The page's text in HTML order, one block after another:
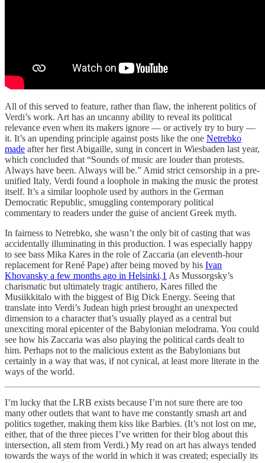
All of this served to feature, rather than flaw, the inherent politics of
Verdi’s work. Art has an uncanny ability to reveal its political
relevance even when its makers ignore — or actively try to bury —
it. It’s an upending principle against posts like the one Netrebko
made after her first Abigaille, sung in concert in Wiesbaden last year,
which concluded that “Sounds of music are louder than protests.
Always have been. Always will be.” Amid strict censorship in a pre-
unified Italy, Verdi found a loophole in making the music the protest
itself. It’s a similar loophole used by authors in the German
Democratic Republic, smuggling contemporary political
commentary to readers under the guise of ancient Greek myth.
In fairness to Netrebko, she wasn’t the only bit of casting that was
accidentally illuminating in this production. I was especially happy
to see bass Mika Kares in the role of Zaccaria (an eleventh-hour
replacement for René Pape) after being moved by his Ivan
Khovansky a few months ago in Helsinki.1 As Mussorgsky’s
charismatic but ultimately tragic antihero, Kares filled the
Musiikkitalo with the biggest of Big Dick Energy. Seeing that
translate into Verdi’s Judean high priest brought an unexpected
dimension to a character that’s usually played as a central but
unexciting moral epicenter of the Babylonian melodrama. You could
see how his Zaccaria was also playing the political cards dealt to
him. Perhaps not to the malicious extent as the Babylonians but
certainly in a way that was, if not cynical, at least more literate in the
ways of the world.
I’m lucky that the LRB exists because I’m not sure there are too
many other outlets that want to have me constantly smash art and
politics together, making them kiss like Barbies. (It’s not lost on me,
either, that of the three pieces I’ve written for their blog about this
intersection, all stem from Verdi.) My read on art has always tended
towards the ways of the world in which it was created; especially its